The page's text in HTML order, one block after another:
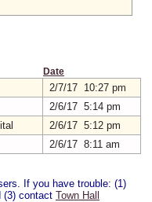
Date
2/7/17 10:27 pm
2/6/17 5:14 pm
2/6/17 5:12 pm
2/6/17 8:11 am
If you have trouble: (1)
(3) contact Town Hall